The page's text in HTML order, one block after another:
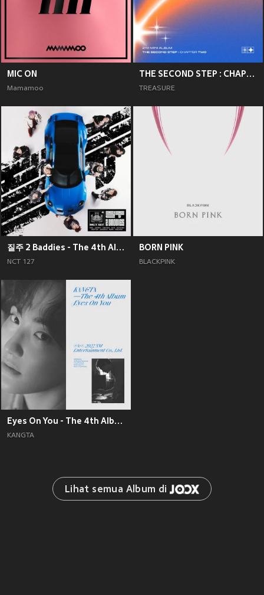
MIC ON
Mamamoo
THE SECOND STEP : CHAPTER TWO
TREASURE
질주 2 Baddies - The 4th Album
NCT 127
BORN PINK
BLACKPINK
Eyes On You - The 4th Album
KANGTA
Lihat semua Album di